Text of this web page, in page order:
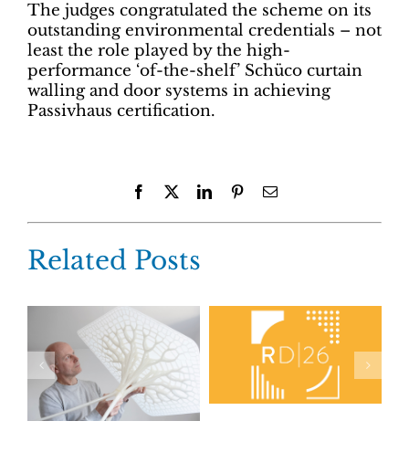
The judges congratulated the scheme on its
outstanding environmental credentials – not
least the role played by the high-
performance ‘of-the-shelf’ Schüco curtain
walling and door systems in achieving
Passivhaus certification.
Facebook LinkedInPinterestEmail
Related Posts